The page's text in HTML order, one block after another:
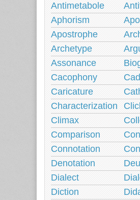
Antimetabole
Aphorism
Apostrophe
Archetype
Assonance
Cacophony
Caricature
Characterization
Climax
Comparison
Connotation
Denotation
Dialect
Diction